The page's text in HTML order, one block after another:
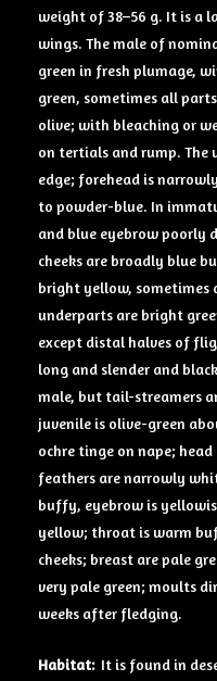
weight of 38–56 g. It is a
wings. The male of
green in fresh plumage,
green, sometimes all
olive; with bleaching or
on tertials and rump. The
edge; forehead is
to powder-blue. In
and blue eyebrow poorly
cheeks are broadly blue
bright yellow,
underparts are bright
except distal halves of
long and slender and
male, but tail-streamers
juvenile is olive-green
ochre tinge on nape;
feathers are narrowly
buffy, eyebrow is
yellow; throat is warm
cheeks; breast are pale
very pale green; moults
weeks after fledging.
Habitat: It is found in